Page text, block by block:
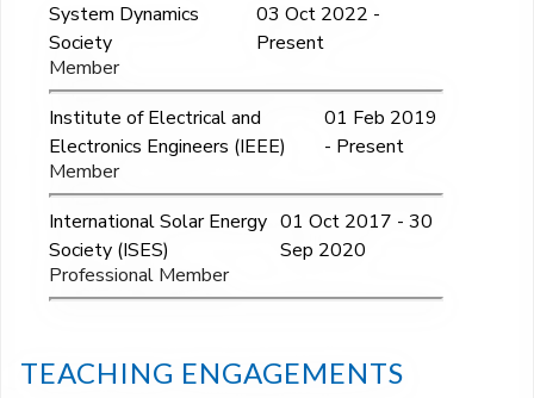
System Dynamics
Society
03 Oct 2022 -
Present
Member
Institute of Electrical and
Electronics Engineers (IEEE)
01 Feb 2019
- Present
Member
International Solar Energy
Society (ISES)
01 Oct 2017 - 30
Sep 2020
Professional Member
TEACHING ENGAGEMENTS